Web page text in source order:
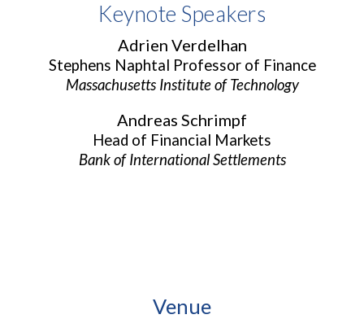
Keynote Speakers
Adrien Verdelhan
Stephens Naphtal Professor of Finance
Massachusetts Institute of Technology
Andreas Schrimpf
Head of Financial Markets
Bank of International Settlements
Venue